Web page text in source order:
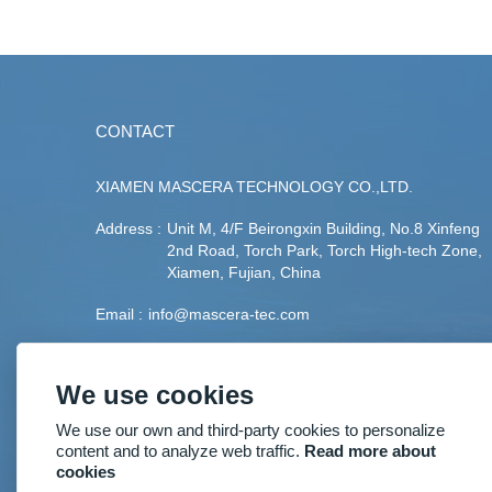
CONTACT
XIAMEN MASCERA TECHNOLOGY CO.,LTD.
Address : Unit M, 4/F Beirongxin Building, No.8 Xinfeng
2nd Road, Torch Park, Torch High-tech Zone,
Xiamen, Fujian, China
Email : info@mascera-tec.com
Fax : +86-592-5530093
Mobile : +86-13860446139
We use cookies
We use our own and third-party cookies to personalize
content and to analyze web traffic. Read more about
cookies